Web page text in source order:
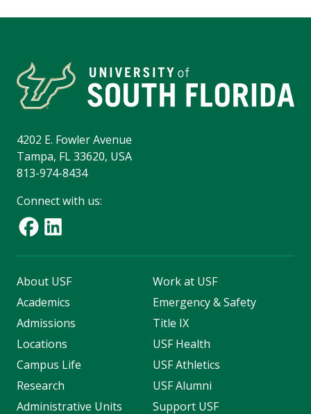
4202 E. Fowler Avenue
Tampa, FL 33620, USA
813-974-8434
Connect with us:
About USF
Academics
Admissions
Locations
Campus Life
Research
Administrative Units
Work at USF
Emergency & Safety
Title IX
USF Health
USF Athletics
USF Alumni
Support USF